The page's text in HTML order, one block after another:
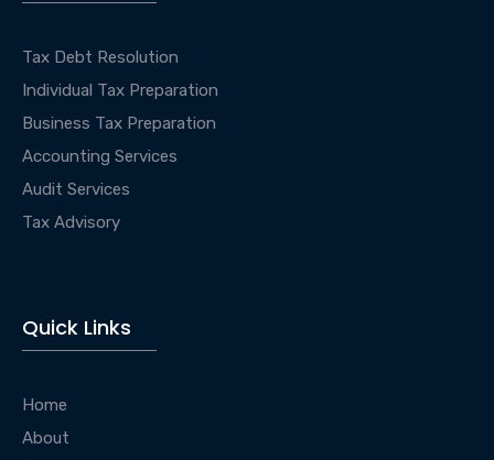
Tax Debt Resolution
Individual Tax Preparation
Business Tax Preparation
Accounting Services
Audit Services
Tax Advisory
Quick Links
Home
About